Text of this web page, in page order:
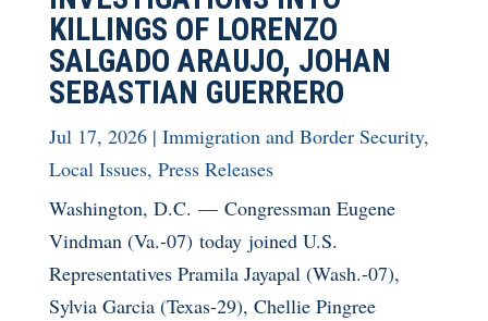
KILLINGS OF LORENZO
SALGADO ARAUJO, JOHAN
SEBASTIAN GUERRERO
Jul 17, 2026| Immigration and Border Security,
Local Issues, Press Releases
Washington, D.C. — Congressman Eugene
Vindman (Va.-07) today joined U.S.
Representatives Pramila Jayapal (Wash.-07),
Sylvia Garcia (Texas-29), Chellie Pingree